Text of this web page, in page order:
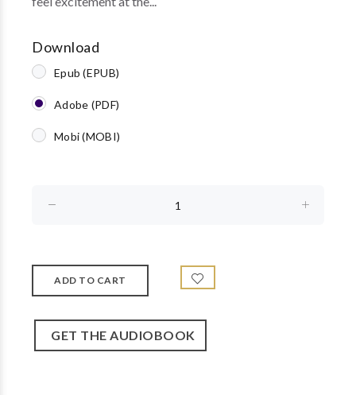
Download
Epub (EPUB)
Adobe (PDF)
Mobi (MOBI)
GET THE AUDIOBOOK